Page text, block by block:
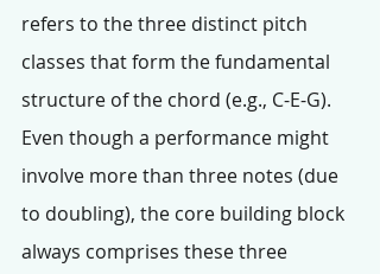
refers to the three distinct pitch
classes that form the fundamental
structure of the chord (e.g., C-E-G).
Even though a performance might
involve more than three notes (due
to doubling), the core building block
always comprises these three